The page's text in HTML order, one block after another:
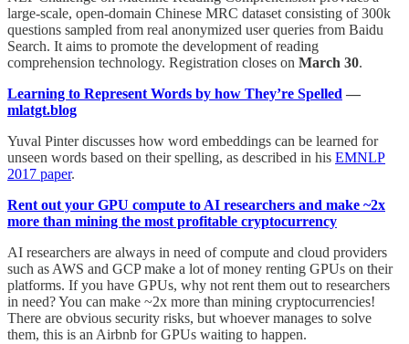
large-scale, open-domain Chinese MRC dataset consisting of 300k
questions sampled from real anonymized user queries from Baidu
Search. It aims to promote the development of reading
comprehension technology. Registration closes on March 30.
Learning to Represent Words by how They’re Spelled —
mlatgt.blog
Yuval Pinter discusses how word embeddings can be learned for
unseen words based on their spelling, as described in his EMNLP
2017 paper.
Rent out your GPU compute to AI researchers and make ~2x
more than mining the most profitable cryptocurrency
AI researchers are always in need of compute and cloud providers
such as AWS and GCP make a lot of money renting GPUs on their
platforms. If you have GPUs, why not rent them out to researchers
in need? You can make ~2x more than mining cryptocurrencies!
There are obvious security risks, but whoever manages to solve
them, this is an Airbnb for GPUs waiting to happen.